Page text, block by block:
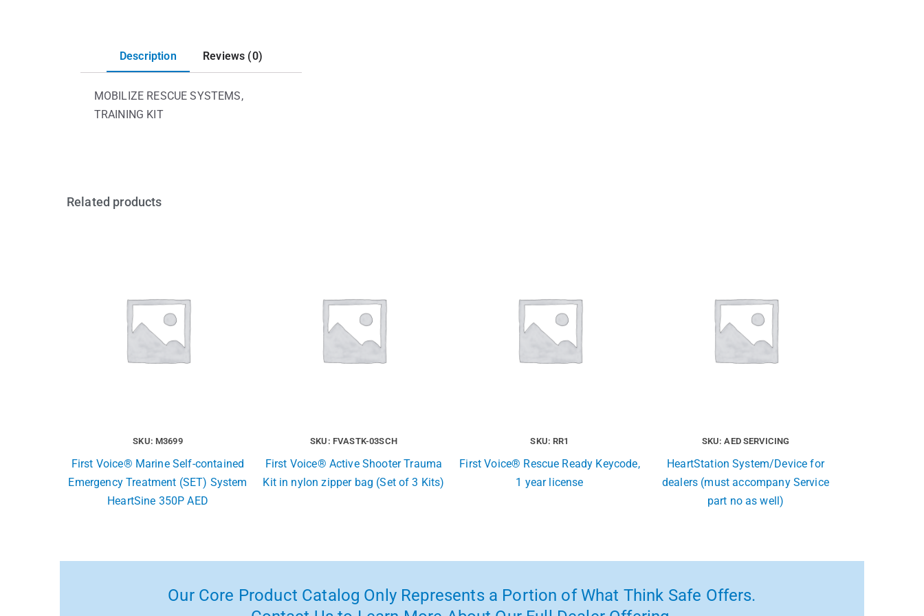
Description Reviews (0)
MOBILIZE RESCUE SYSTEMS,
TRAINING KIT
Related products
SKU: M3699
First Voice® Marine Self-contained
Emergency Treatment (SET) System
HeartSine 350P AED
SKU: FVASTK-03SCH
First Voice® Active Shooter Trauma
Kit in nylon zipper bag (Set of 3 Kits)
SKU: RR1
First Voice® Rescue Ready Keycode,
1 year license
SKU: AED SERVICING
HeartStation System/Device for
dealers (must accompany Service
part no as well)
Our Core Product Catalog Only Represents a Portion of What Think Safe Offers.